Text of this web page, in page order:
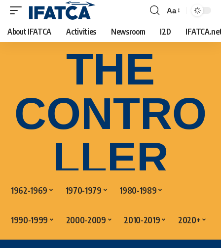
Aa
About IFATCA Activities Newsroom I2D
THE
CONTRO
LLER
1962-1969 1970-1979 1980-1989
1990-1999 2000-2009 2010-2019 2020+